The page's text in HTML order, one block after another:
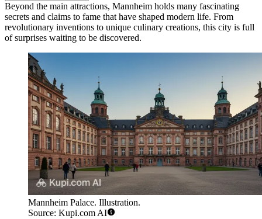
Beyond the main attractions, Mannheim holds many fascinating
secrets and claims to fame that have shaped modern life. From
revolutionary inventions to unique culinary creations, this city is full
of surprises waiting to be discovered.
Mannheim Palace. Illustration.
Source: Kupi.com AI